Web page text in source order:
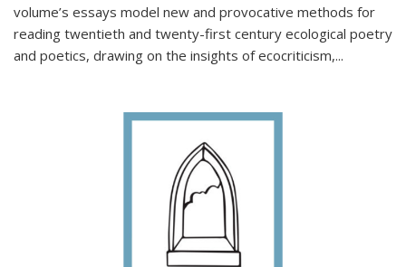
volume’s essays model new and provocative methods for
reading twentieth and twenty-first century ecological poetry
and poetics, drawing on the insights of ecocriticism,...